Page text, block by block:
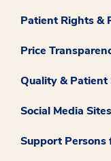
Patient Rights &
Price
Quality & Patient
Social Media
Support